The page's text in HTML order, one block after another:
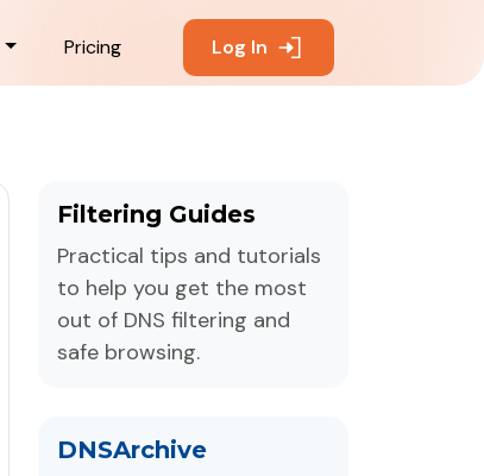
Pricing Log In
Filtering Guides
Practical tips and tutorials
to help you get the most
out of DNS filtering and
safe browsing.
DNSArchive